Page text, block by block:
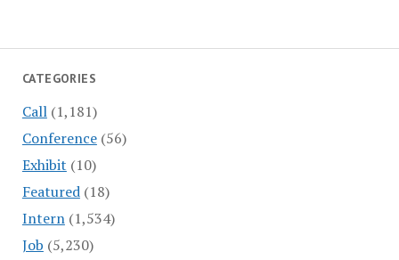
CATEGORIES
Call(1,181)
Conference(56)
Exhibit (10)
Featured(18)
Intern(1,534)
Job (5,230)